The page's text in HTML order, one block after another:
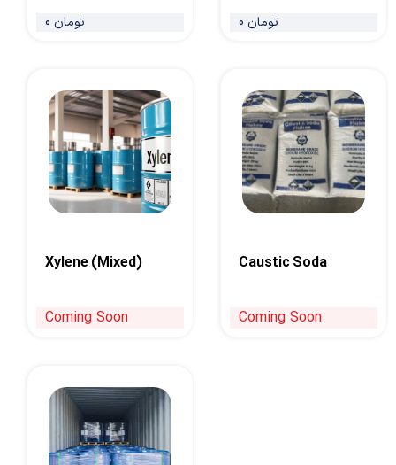
0 تومان
0 تومان
Xylene (Mixed)
Coming Soon
Caustic Soda
Coming Soon